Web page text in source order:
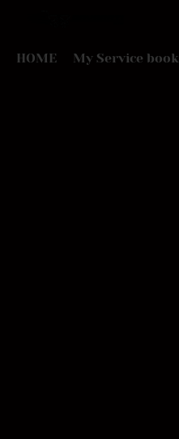
HOME My Service book